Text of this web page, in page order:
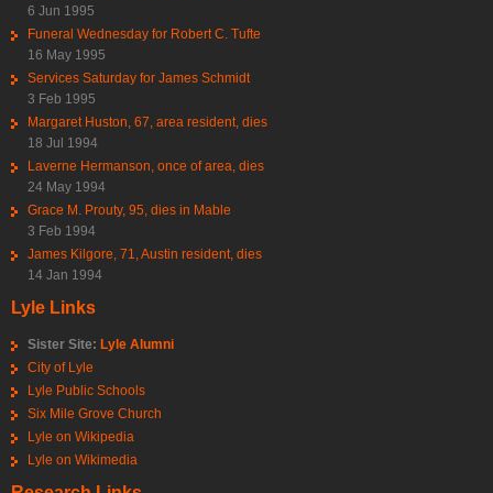
6 Jun 1995
Funeral Wednesday for Robert C. Tufte
16 May 1995
Services Saturday for James Schmidt
3 Feb 1995
Margaret Huston, 67, area resident, dies
18 Jul 1994
Laverne Hermanson, once of area, dies
24 May 1994
Grace M. Prouty, 95, dies in Mable
3 Feb 1994
James Kilgore, 71, Austin resident, dies
14 Jan 1994
Lyle Links
Sister Site: Lyle Alumni
City of Lyle
Lyle Public Schools
Six Mile Grove Church
Lyle on Wikipedia
Lyle on Wikimedia